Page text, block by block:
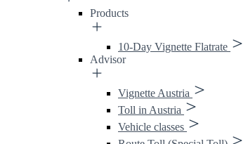
Products
10-Day Vignette Flatrate
Advisor
Vignette Austria
Toll in Austria
Vehicle classes